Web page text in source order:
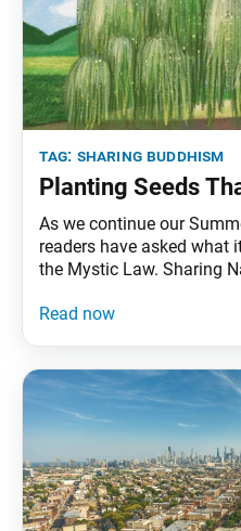
tag: sharing buddhism
Planting Seeds
As we continue our
readers have asked what
the Mystic Law. Sharing
explains that the deeper